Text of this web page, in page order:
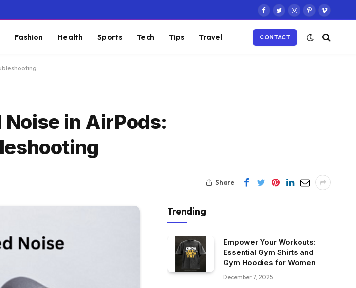
Facebook
TwitterInstagram
PinterestVimeo
Fashion Health Sports Tech Tips Travel CONTACT
in AirPods:
Share
Trending
Empower Your Workouts:
Essential Gym Shirts and
Gym Hoodies for Women
December 7, 2025